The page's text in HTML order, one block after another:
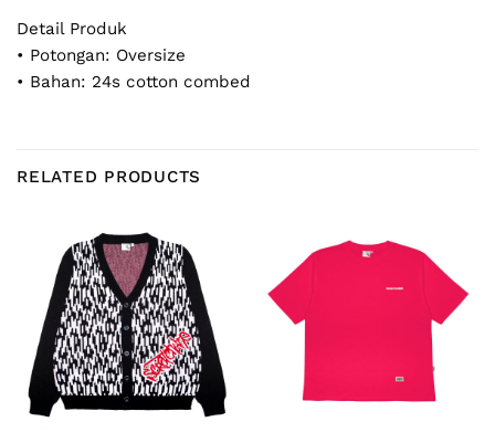
Detail Produk
• Potongan: Oversize
• Bahan: 24s cotton combed
RELATED PRODUCTS